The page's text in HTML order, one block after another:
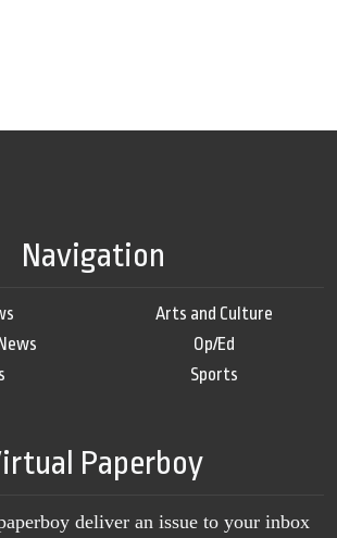
Navigation
Arts and Culture
Op/Ed
Sports
Paperboy
deliver an issue to your inbox